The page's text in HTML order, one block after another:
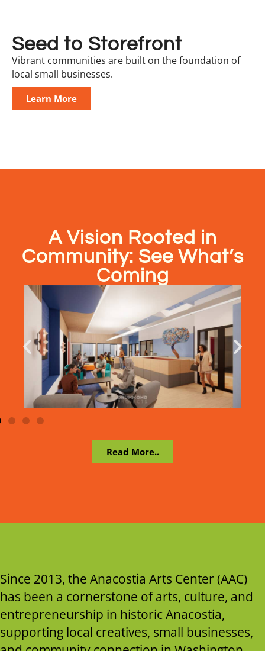
Seed to Storefront
Vibrant communities are built on the foundation of
local small businesses.
Learn More
A Vision Rooted in
Community: See What’s
Coming
Read More..
Since 2013, the Anacostia Arts Center (AAC)
has been a cornerstone of arts, culture, and
entrepreneurship in historic Anacostia,
supporting local creatives, small businesses,